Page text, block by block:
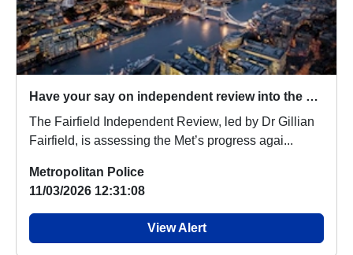
Have your say on independent review into the Metropolitan Police Service
The Fairfield Independent Review, led by Dr Gillian
Fairfield, is assessing the Met’s progress agai...
Metropolitan Police
11/03/2026 12:31:08
View Alert